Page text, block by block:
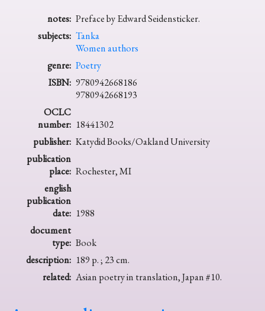
notes: Preface by Edward Seidensticker.
subjects: Tanka
Women authors
genre: Poetry
ISBN: 9780942668186
9780942668193
OCLC
number: 18441302
publisher: Katydid Books/Oakland University
publication
place: Rochester, MI
english
publication
date: 1988
document
type: Book
description: 189 p. ; 23 cm.
related: Asian poetry in translation, Japan #10.